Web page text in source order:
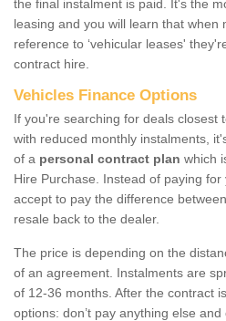
the final instalment is paid. It's the
leasing and you will learn that when
reference to ‘vehicular leases'
contract hire.
Vehicles Finance Options
If you're searching for deals closest
with reduced monthly instalments,
of a personal contract plan which
Hire Purchase. Instead of paying
accept to pay the difference
resale back to the dealer.
The price is depending on the
of an agreement. Instalments are
of 12-36 months. After the contract
options: don’t pay anything else